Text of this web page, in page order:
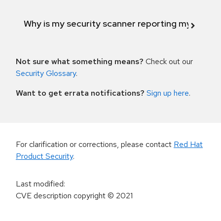
Why is my security scanner reporting my
Not sure what something means? Check out our
Security Glossary.
Want to get errata notifications? Sign up here.
For clarification or corrections, please contact Red Hat
Product Security.
Last modified:
CVE description copyright© 2021